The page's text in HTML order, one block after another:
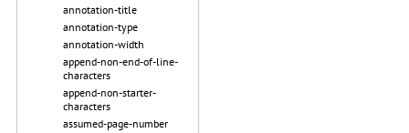
annotation-title
annotation-type
annotation-width
append-non-end-of-line-
characters
append-non-starter-
characters
assumed-page-number